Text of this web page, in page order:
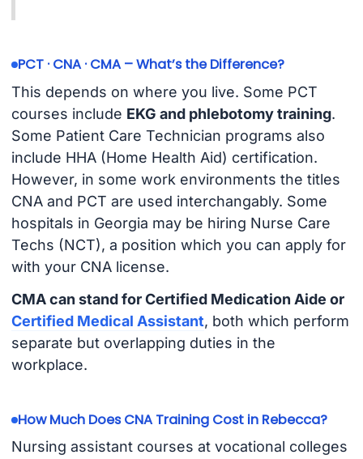
PCT · CNA · CMA – What’s the Difference?
This depends on where you live. Some PCT
courses include EKG and phlebotomy training.
Some Patient Care Technician programs also
include HHA (Home Health Aid) certification.
However, in some work environments the titles
CNA and PCT are used interchangably. Some
hospitals in Georgia may be hiring Nurse Care
Techs (NCT), a position which you can apply for
with your CNA license.
CMA can stand for Certified Medication Aide or
Certified Medical Assistant, both which perform
separate but overlapping duties in the
workplace.
How Much Does CNA Training Cost in Rebecca?
Nursing assistant courses at vocational colleges